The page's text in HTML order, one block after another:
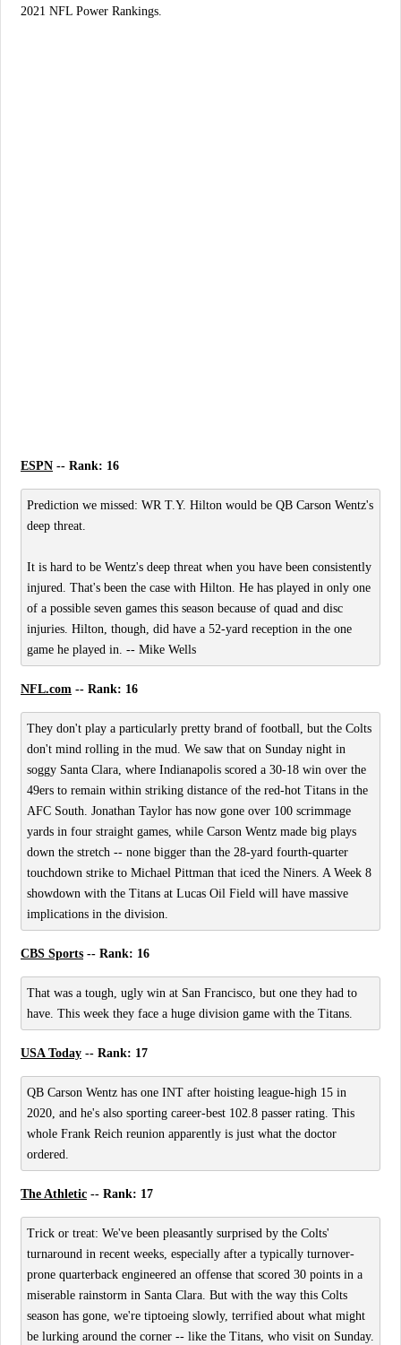
2021 NFL Power Rankings.
ESPN -- Rank: 16
Prediction we missed: WR T.Y. Hilton would be QB Carson Wentz's
deep threat.
It is hard to be Wentz's deep threat when you have been consistently
injured. That's been the case with Hilton. He has played in only one
of a possible seven games this season because of quad and disc
injuries. Hilton, though, did have a 52-yard reception in the one
game he played in. -- Mike Wells
NFL.com -- Rank: 16
They don't play a particularly pretty brand of football, but the Colts
don't mind rolling in the mud. We saw that on Sunday night in
soggy Santa Clara, where Indianapolis scored a 30-18 win over the
49ers to remain within striking distance of the red-hot Titans in the
AFC South. Jonathan Taylor has now gone over 100 scrimmage
yards in four straight games, while Carson Wentz made big plays
down the stretch -- none bigger than the 28-yard fourth-quarter
touchdown strike to Michael Pittman that iced the Niners. A Week 8
showdown with the Titans at Lucas Oil Field will have massive
implications in the division.
CBS Sports -- Rank: 16
That was a tough, ugly win at San Francisco, but one they had to
have. This week they face a huge division game with the Titans.
USA Today -- Rank: 17
QB Carson Wentz has one INT after hoisting league-high 15 in
2020, and he's also sporting career-best 102.8 passer rating. This
whole Frank Reich reunion apparently is just what the doctor
ordered.
The Athletic -- Rank: 17
Trick or treat: We've been pleasantly surprised by the Colts'
turnaround in recent weeks, especially after a typically turnover-
prone quarterback engineered an offense that scored 30 points in a
miserable rainstorm in Santa Clara. But with the way this Colts
season has gone, we're tiptoeing slowly, terrified about what might
be lurking around the corner -- like the Titans, who visit on Sunday.